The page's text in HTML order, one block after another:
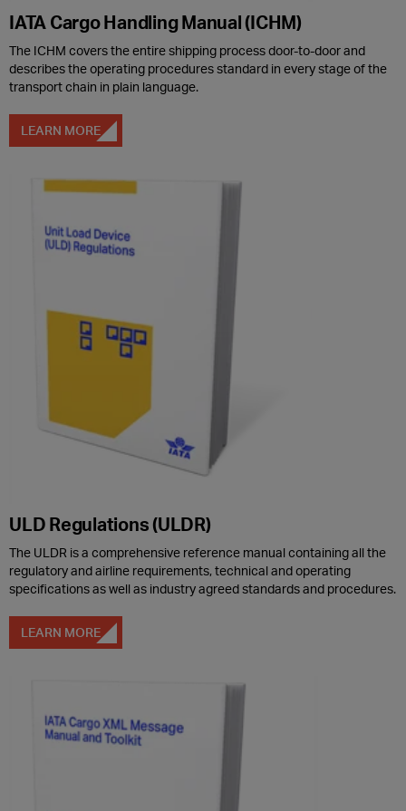
IATA Cargo Handling Manual (ICHM)
The ICHM covers the entire shipping process door-to-door and
describes the operating procedures standard in every stage of the
transport chain in plain language.
LEARN MORE
ULD Regulations (ULDR)
The ULDR is a comprehensive reference manual containing all the
regulatory and airline requirements, technical and operating
specifications as well as industry agreed standards and procedures.
LEARN MORE